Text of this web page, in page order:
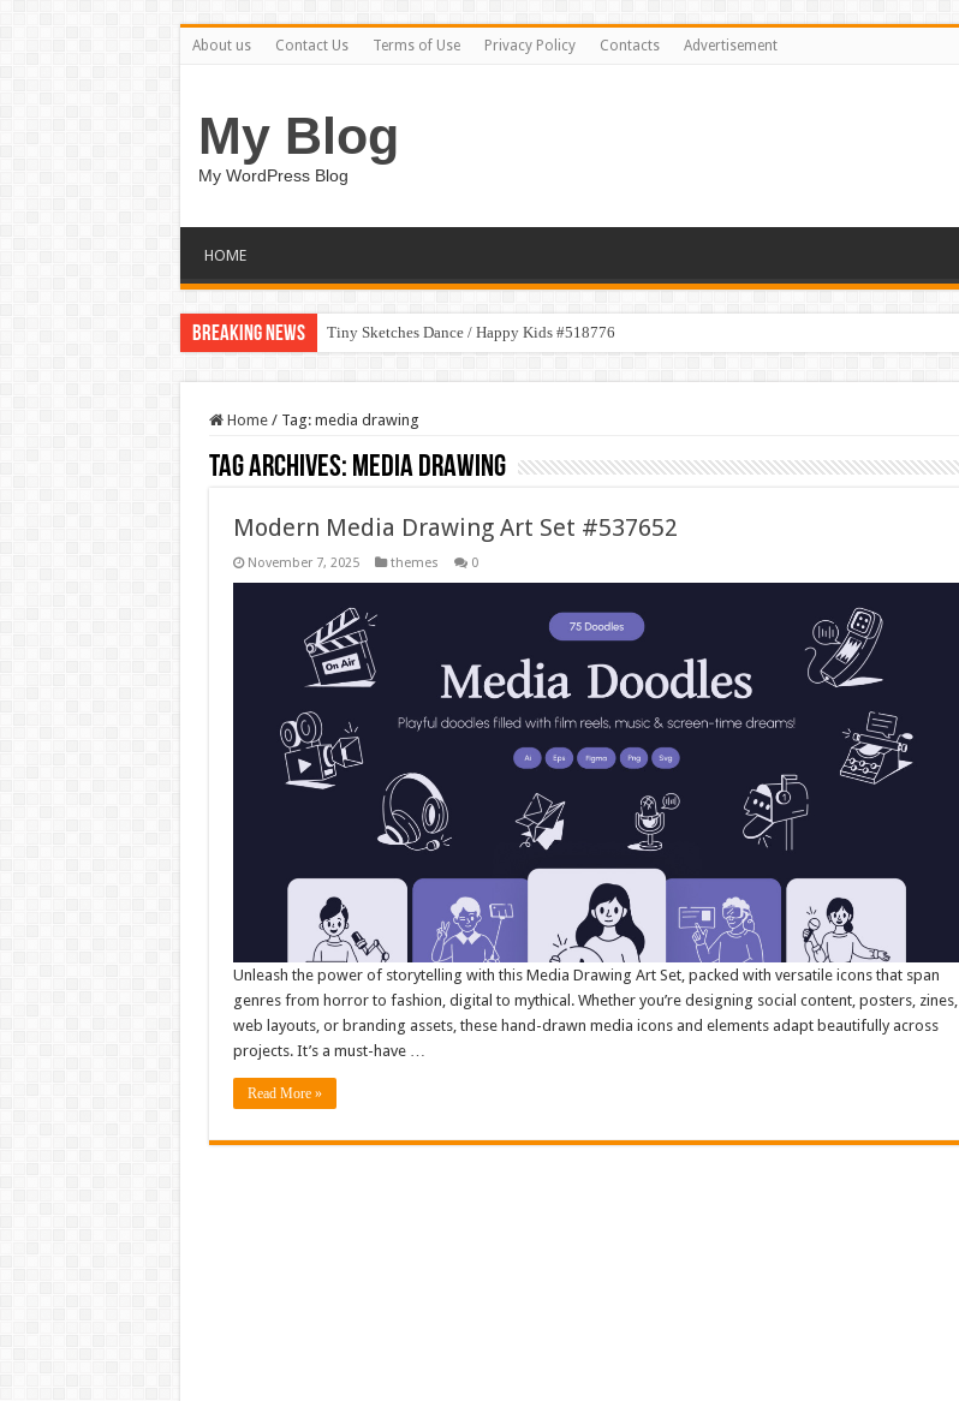
About us Contact Us Terms of Use Privacy Policy Contacts Advertisement
My Blog
My WordPress Blog
HOME
Breaking News Tiny Sketches Dance / Happy Kids #518776
Home / Tag: media drawing
Tag Archives: media drawing
Modern Media Drawing Art Set #537652
November 7, 2025 themes 0
Unleash the power of storytelling with this Media Drawing Art Set, packed with versatile icons that span
genres from horror to fashion, digital to mythical. Whether you’re designing social content, posters, zines,
web layouts, or branding assets, these hand-drawn media icons and elements adapt beautifully across
projects. It’s a must-have …
Read More »